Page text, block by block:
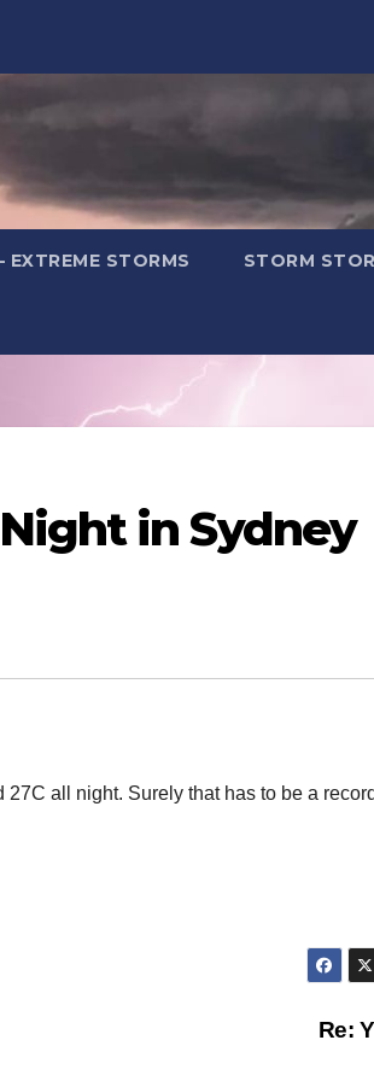
EXTREME STORMS STORM
in Sydney
all night. Surely that has to be a
Re: